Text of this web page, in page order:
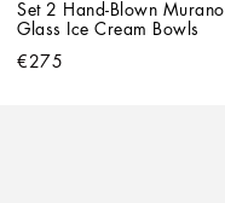
Set 2 Hand-Blown Murano
Glass Ice Cream Bowls
€275